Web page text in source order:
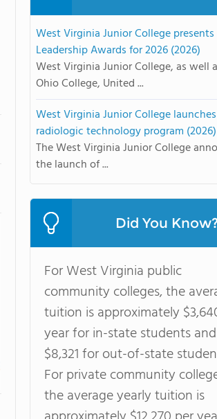
West Virginia Junior College presents
Leadership Awards for 2026 (2026)
West Virginia Junior College, as well
Ohio College, United ...
West Virginia Junior College launches
radiologic technology program (2026)
The West Virginia Junior College
the launch of ...
Did You Know?
For West Virginia public
community colleges, the
tuition is approximately
year for in-state students and
$8,321 for out-of-state
For private community
the average yearly tuition is